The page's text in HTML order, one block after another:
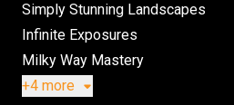
Simply Stunning Landscapes
Infinite Exposures
Milky Way Mastery
+4 more